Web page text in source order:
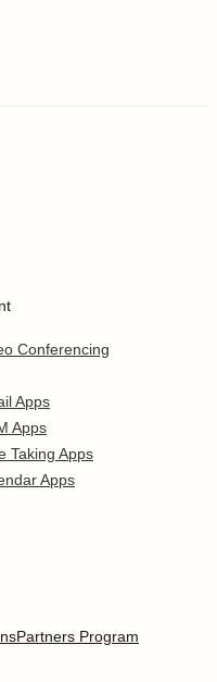
Conferencing
Apps
Apps
Taking Apps
Apps
Partners Program